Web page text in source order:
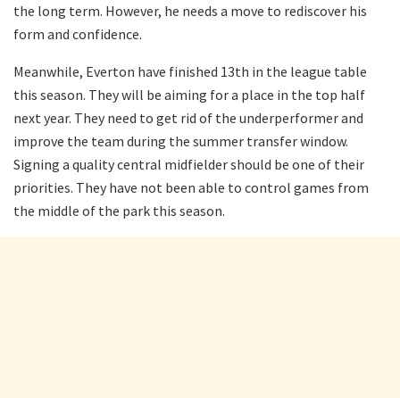
the long term. However, he needs a move to rediscover his
form and confidence.
Meanwhile, Everton have finished 13th in the league table
this season. They will be aiming for a place in the top half
next year. They need to get rid of the underperformer and
improve the team during the summer transfer window.
Signing a quality central midfielder should be one of their
priorities. They have not been able to control games from
the middle of the park this season.